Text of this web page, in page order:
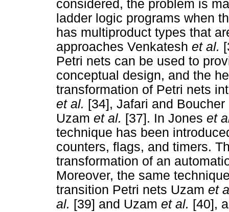
considered, the problem is
ladder logic programs when
has multiproduct types that
approaches Venkatesh et al.
Petri nets can be used to
conceptual design, and the
transformation of Petri nets
et al. [34], Jafari and
Uzam et al. [37]. In Jones et
technique has been
counters, flags, and timers.
transformation of an
Moreover, the same
transition Petri nets Uzam et
al. [39] and Uzam et al. [40],